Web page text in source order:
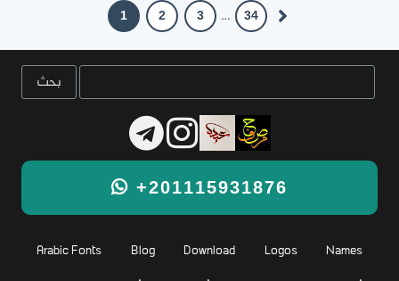
1 2 3 … 34
+201115931876
Arabic Fonts Blog Download Logos Names